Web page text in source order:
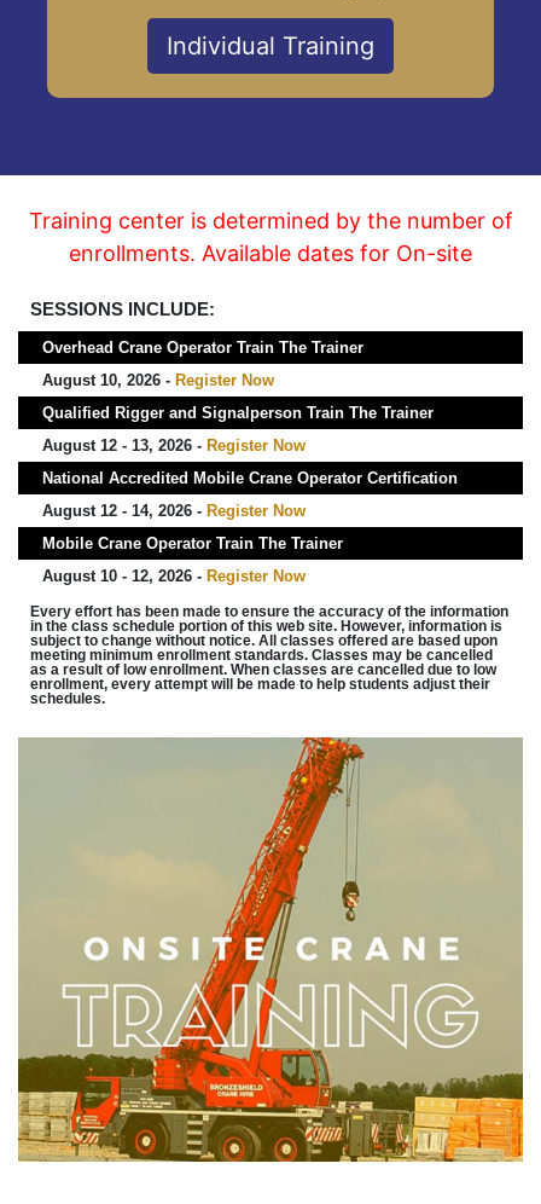
Individual Training
Training center is determined by the number of
enrollments. Available dates for On-site
SESSIONS INCLUDE:
Overhead Crane Operator Train The Trainer
August 10, 2026 - Register Now
Qualified Rigger and Signalperson Train The Trainer
August 12 - 13, 2026 - Register Now
National Accredited Mobile Crane Operator Certification
August 12 - 14, 2026 - Register Now
Mobile Crane Operator Train The Trainer
August 10 - 12, 2026 - Register Now
Every effort has been made to ensure the accuracy of the information
in the class schedule portion of this web site. However, information is
subject to change without notice. All classes offered are based upon
meeting minimum enrollment standards. Classes may be cancelled
as a result of low enrollment. When classes are cancelled due to low
enrollment, every attempt will be made to help students adjust their
schedules.